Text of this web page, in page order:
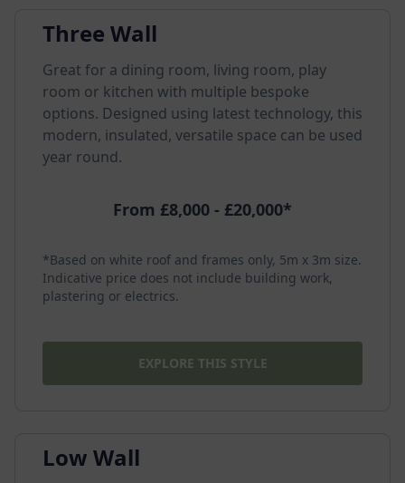
Three Wall
Great for a dining room, living room, play
room or kitchen with multiple bespoke
options. Designed using latest technology, this
modern, insulated, versatile space can be used
year round.
From £8,000 - £20,000*
*Based on white roof and frames only, 5m x 3m size.
Indicative price does not include building work,
plastering or electrics.
EXPLORE THIS STYLE
Low Wall